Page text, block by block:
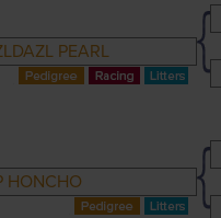
PEARL
HONCHO